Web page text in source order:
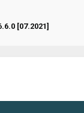
[07.2021]